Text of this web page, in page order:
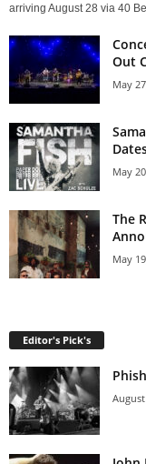
arriving August 28 via 40
Out
May
May
The
May
Editor's Pick's